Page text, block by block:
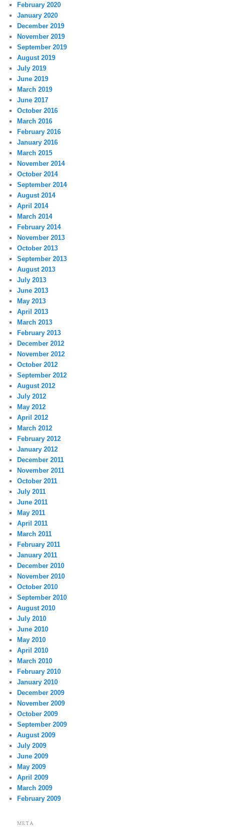
February 2020
January 2020
December 2019
November 2019
September 2019
August 2019
July 2019
June 2019
March 2019
June 2017
October 2016
March 2016
February 2016
January 2016
March 2015
November 2014
October 2014
September 2014
August 2014
April 2014
March 2014
February 2014
November 2013
October 2013
September 2013
August 2013
July 2013
June 2013
May 2013
April 2013
March 2013
February 2013
December 2012
November 2012
October 2012
September 2012
August 2012
July 2012
May 2012
April 2012
March 2012
February 2012
January 2012
December 2011
November 2011
October 2011
July 2011
June 2011
May 2011
April 2011
March 2011
February 2011
January 2011
December 2010
November 2010
October 2010
September 2010
August 2010
July 2010
June 2010
May 2010
April 2010
March 2010
February 2010
January 2010
December 2009
November 2009
October 2009
September 2009
August 2009
July 2009
June 2009
May 2009
April 2009
March 2009
February 2009
META